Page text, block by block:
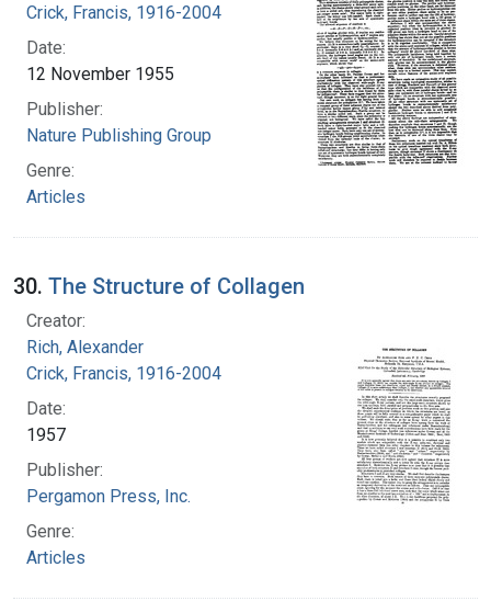
Crick, Francis, 1916-2004
Date:
12 November 1955
Publisher:
Nature Publishing Group
Genre:
Articles
30. The Structure of Collagen
Creator:
Rich, Alexander
Crick, Francis, 1916-2004
Date:
1957
Publisher:
Pergamon Press, Inc.
Genre:
Articles